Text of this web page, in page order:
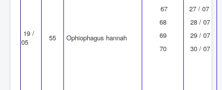
19 /
05
55 Ophiophagus hannah
67
68
69
70
27 / 07
28 / 07
29 / 07
30 / 07